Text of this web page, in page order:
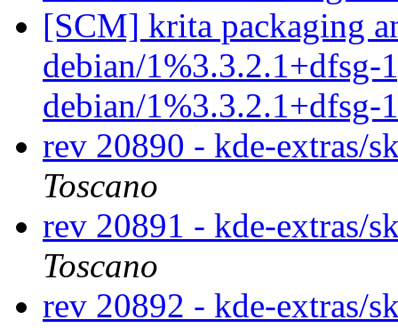
[SCM] krita packaging
debian/1%3.3.2.1+dfsg-
debian/1%3.3.2.1+dfsg-
rev 20890 - kde-extras/
Toscano
rev 20891 - kde-extras/
Toscano
rev 20892 - kde-extras/